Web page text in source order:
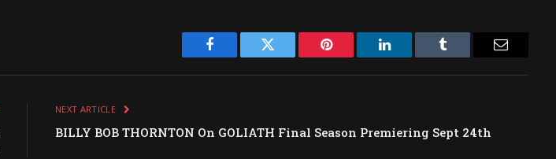
Facebook Twitter Pinterest LinkedIn Tumblr
NEXT ARTICLE
BILLY BOB THORNTON On GOLIATH Final Season Premiering Sept 24th